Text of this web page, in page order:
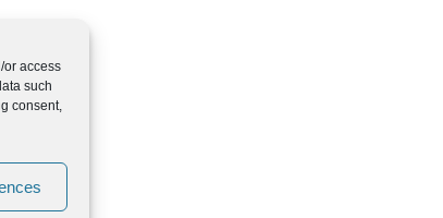
or access
such
consent,